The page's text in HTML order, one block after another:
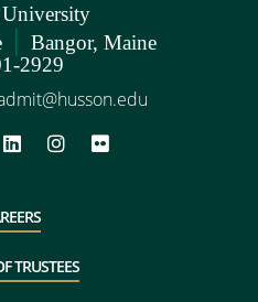
| Bangor, Maine
2929
TRUSTEES